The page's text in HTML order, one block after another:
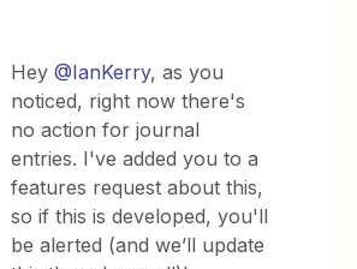
Hey@IanKerry, as you
noticed, right now there's
no action for journal
entries. I've added you to a
features request about this,
so if this is developed, you'll
be alerted (and we’ll update